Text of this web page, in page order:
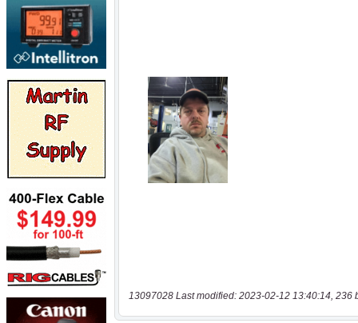
13097028 Last modified: 2023-02-12 13:40:14, 236